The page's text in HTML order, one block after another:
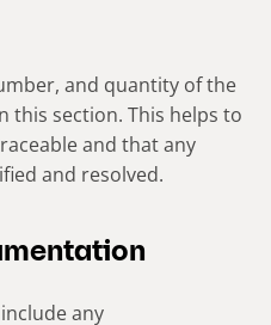
and quantity of the
this section. This helps to
and that any
and resolved.
any